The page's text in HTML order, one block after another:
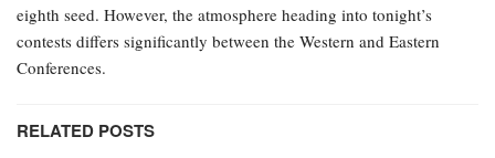
eighth seed. However, the atmosphere heading into tonight’s
contests differs significantly between the Western and Eastern
Conferences.
RELATED POSTS